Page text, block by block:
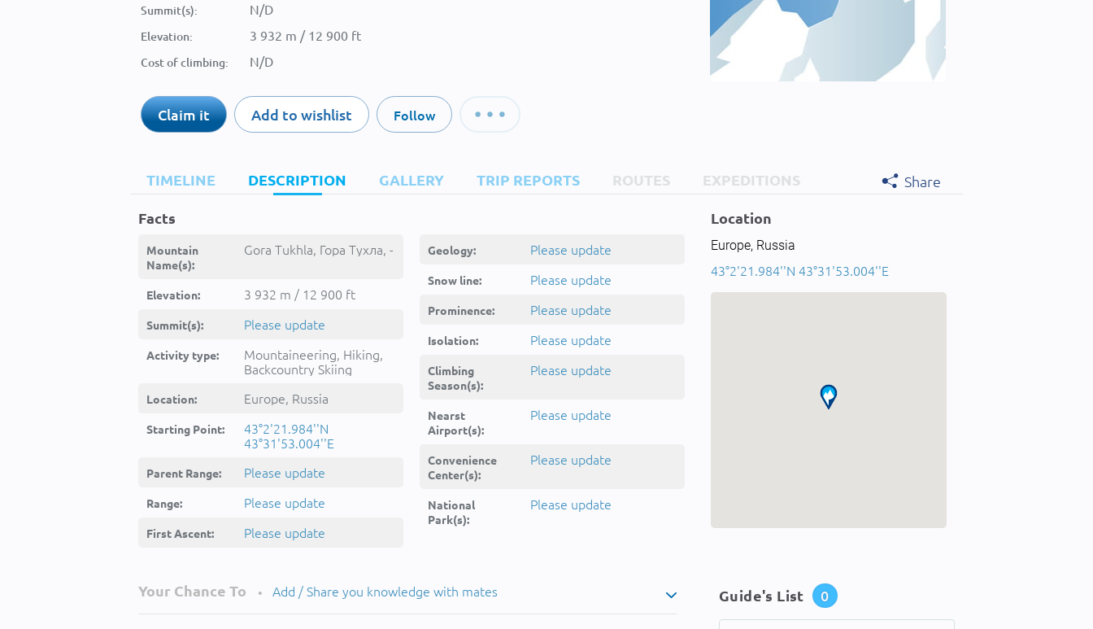
Summit(s): N/D
Elevation: 3 932 m / 12 900 ft
Cost of climbing: N/D
Claim it Add to wishlist Follow
TIMELINE DESCRIPTION GALLERY TRIP REPORTS ROUTES EXPEDITIONS
Share
Facts
Mountain
Name(s):
Gora Tukhla, Гора Тухла, -
Elevation: 3 932 m / 12 900 ft
Summit(s): Please update
Activity type:
Mountaineering, Hiking,
Backcountry Skiing
Location: Europe, Russia
Starting Point:
43°2'21.984''N
43°31'53.004''E
Parent Range: Please update
Range: Please update
First Ascent: Please update
Geology: Please update
Snow line: Please update
Prominence: Please update
Isolation: Please update
Climbing
Season(s):
Please update
Nearst
Airport(s):
Please update
Convenience
Center(s):
Please update
National
Park(s):
Please update
Location
Europe, Russia
43°2'21.984''N 43°31'53.004''E
Your Chance To • Add / Share you knowledge with mates Guide's List 0